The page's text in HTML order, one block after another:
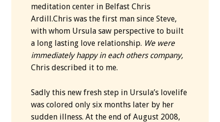
meditation center in Belfast Chris
Ardill.Chris was the first man since Steve,
with whom Ursula saw perspective to built
a long lasting love relationship. We were
immediately happy in each others company,
Chris described it to me.
Sadly this new fresh step in Ursula’s lovelife
was colored only six months later by her
sudden illness. At the end of August 2008,